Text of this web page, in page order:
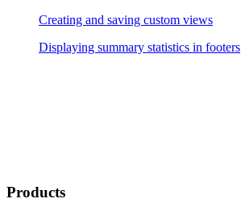
Creating and saving custom views
Displaying summary statistics in footers
Products